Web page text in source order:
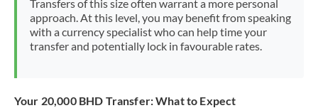
Transfers of this size often warrant a more personal
approach. At this level, you may benefit from speaking
with a currency specialist who can help time your
transfer and potentially lock in favourable rates.
Your 20,000 BHD Transfer: What to Expect